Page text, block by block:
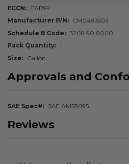
ECCN
EAR99
Manufacturer P/N
CM0483505
Schedule B Code
3208.90.0000
Pack Quantity
1
Size
Gallon
Approvals and
SAE Spec# SAE AMS3095
Reviews